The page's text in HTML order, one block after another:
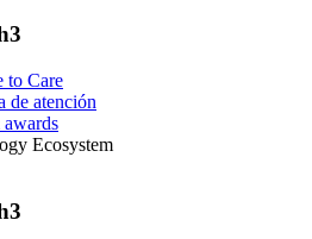
to Care
de atención
Ecosystem